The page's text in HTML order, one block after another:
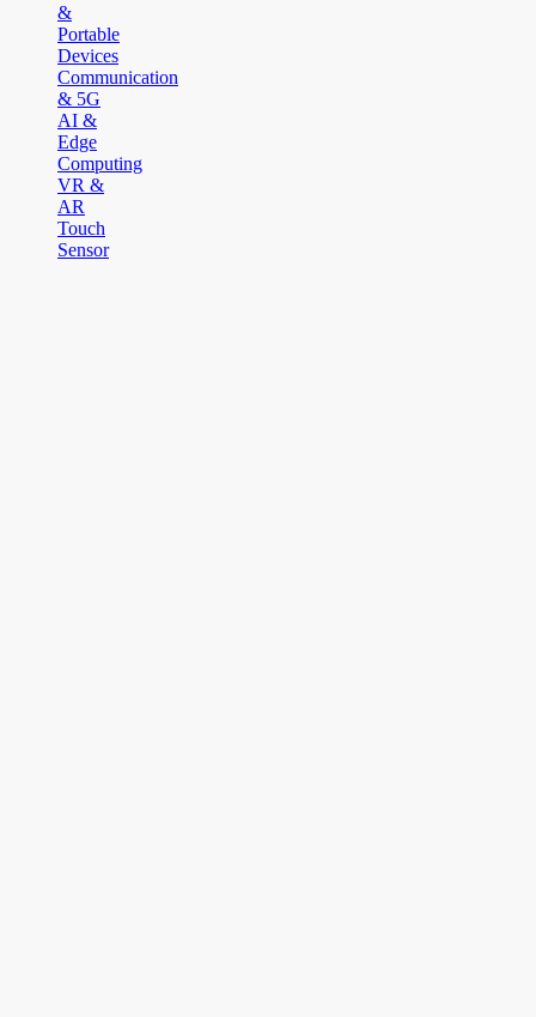
&
Portable
Devices
Communication
& 5G
AI &
Edge
Computing
VR &
AR
Touch
Sensor